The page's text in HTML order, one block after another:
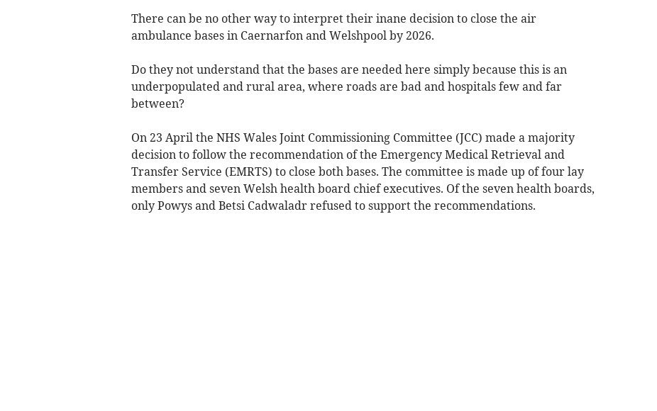
There can be no other way to interpret their inane decision to close the air
ambulance bases in Caernarfon and Welshpool by 2026.
Do they not understand that the bases are needed here simply because this is an
underpopulated and rural area, where roads are bad and hospitals few and far
between?
On 23 April the NHS Wales Joint Commissioning Committee (JCC) made a majority
decision to follow the recommendation of the Emergency Medical Retrieval and
Transfer Service (EMRTS) to close both bases. The committee is made up of four lay
members and seven Welsh health board chief executives. Of the seven health boards,
only Powys and Betsi Cadwaladr refused to support the recommendations.